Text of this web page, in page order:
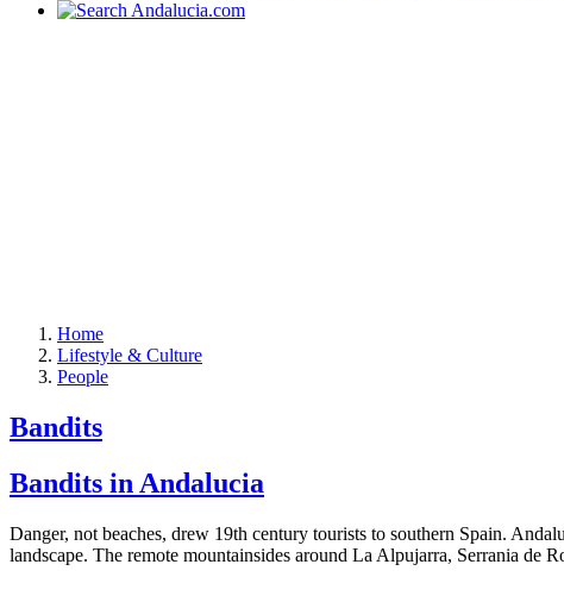
Home
Lifestyle & Culture
People
Bandits
Bandits in Andalucia
Danger, not beaches, drew 19th century tourists to southern Spain.
landscape. The remote mountainsides around La Alpujarra, Serrania de